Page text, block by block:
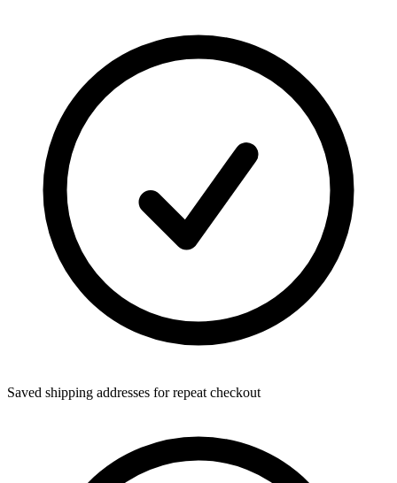
Saved shipping addresses for repeat checkout